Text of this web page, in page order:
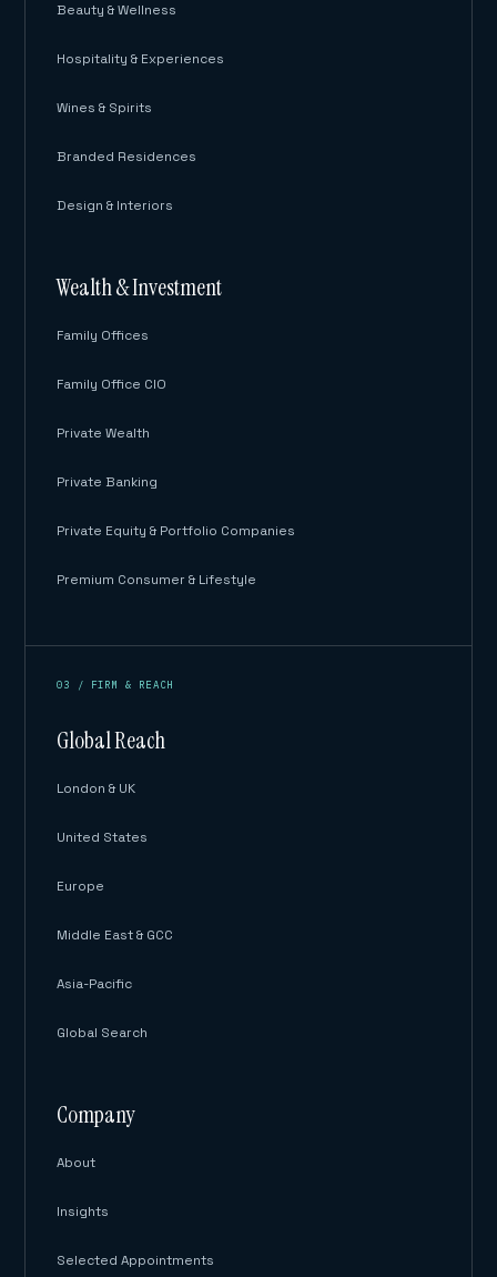
Beauty & Wellness
Hospitality & Experiences
Wines & Spirits
Branded Residences
Design & Interiors
Wealth & Investment
Family Offices
Family Office CIO
Private Wealth
Private Banking
Private Equity & Portfolio Companies
Premium Consumer & Lifestyle
03 / FIRM & REACH
Global Reach
London & UK
United States
Europe
Middle East & GCC
Asia-Pacific
Global Search
Company
About
Insights
Selected Appointments